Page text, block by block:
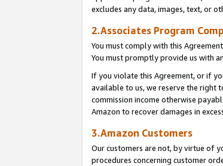
excludes any data, images, text, or
2.Associates Program
You must comply with this
You must promptly provide us with
If you violate this Agreement, or if
available to us, we reserve the right
commission income otherwise
Amazon to recover damages in
3.Amazon Customers
Our customers are not, by virtue of
procedures concerning customer